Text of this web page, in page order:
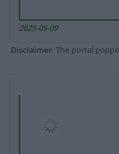
2025-05-09
Disclaimer: The portal